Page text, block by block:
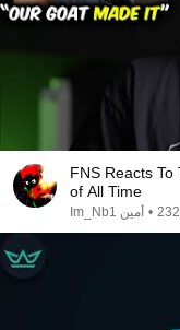
FNS Reacts To
of All Time
Im_Nb1 أمين •